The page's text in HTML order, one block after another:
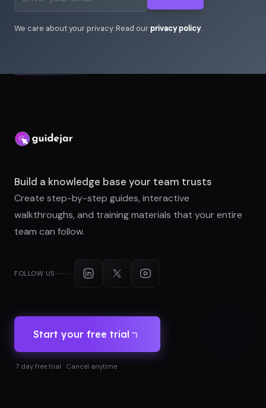
Email address
We care about your privacy. Read ourprivacy policy.
Build a knowledge base your team trusts
Create step-by-step guides, interactive
walkthroughs, and training materials that your entire
team can follow.
FOLLOW US
Start your free trial
7 day free trial · Cancel anytime